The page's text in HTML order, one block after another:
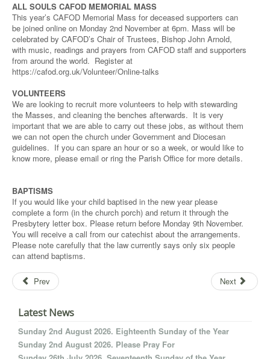
ALL SOULS CAFOD MEMORIAL MASS
This year’s CAFOD Memorial Mass for deceased supporters can
be joined online on Monday 2nd November at 6pm. Mass will be
celebrated by CAFOD’s Chair of Trustees, Bishop John Arnold,
with music, readings and prayers from CAFOD staff and supporters
from around the world. Register at
https://cafod.org.uk/Volunteer/Online-talks
VOLUNTEERS
We are looking to recruit more volunteers to help with stewarding
the Masses, and cleaning the benches afterwards. It is very
important that we are able to carry out these jobs, as without them
we can not open the church under Government and Diocesan
guidelines. If you can spare an hour or so a week, or would like to
know more, please email or ring the Parish Office for more details.
BAPTISMS
If you would like your child baptised in the new year please
complete a form (in the church porch) and return it through the
Presbytery letter box. Please return before Monday 9th November.
You will receive a call from our catechist about the arrangements.
Please note carefully that the law currently says only six people
can attend baptisms.
Prev Next
Latest News
Sunday 2nd August 2026. Eighteenth Sunday of the Year
Sunday 2nd August 2026. Please Pray For